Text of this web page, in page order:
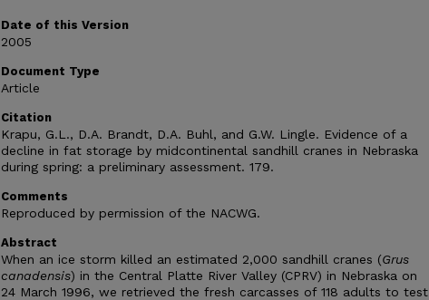
Date of this Version
2005
Document Type
Article
Citation
Krapu, G.L., D.A. Brandt, D.A. Buhl, and G.W. Lingle. Evidence of a
decline in fat storage by midcontinental sandhill cranes in Nebraska
during spring: a preliminary assessment. 179.
Comments
Reproduced by permission of the NACWG.
Abstract
When an ice storm killed an estimated 2,000 sandhill cranes (Grus
canadensis) in the Central Platte River Valley (CPRV) in Nebraska on
24 March 1996, we retrieved the fresh carcasses of 118 adults to test